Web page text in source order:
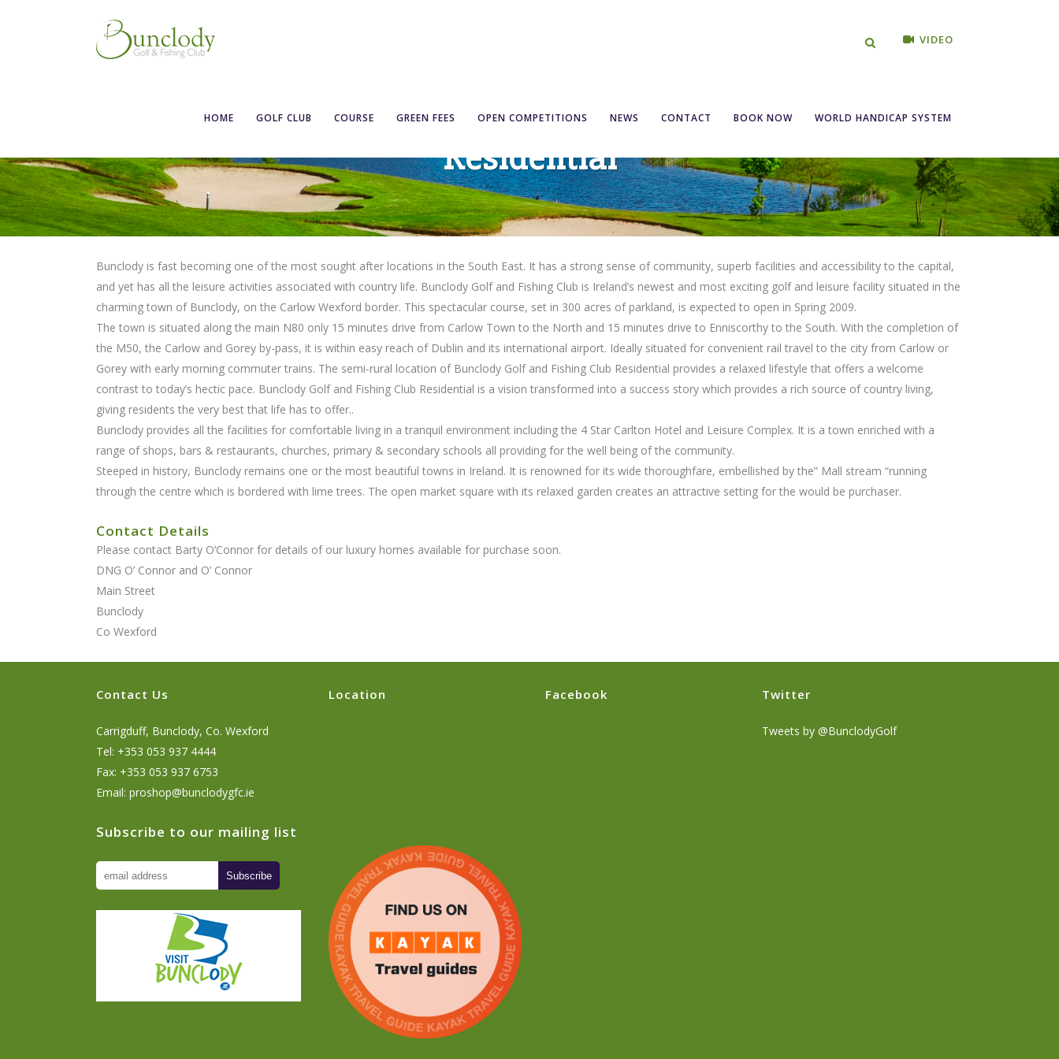
VIDEO
HOME GOLF CLUB COURSE GREEN FEES OPEN COMPETITIONS NEWS CONTACT BOOK NOW WORLD HANDICAP SYSTEM
Residential
Bunclody is fast becoming one of the most sought after locations in the South East. It has a strong sense of community, superb facilities and accessibility to the capital,
and yet has all the leisure activities associated with country life. Bunclody Golf and Fishing Club is Ireland’s newest and most exciting golf and leisure facility situated in the
charming town of Bunclody, on the Carlow Wexford border. This spectacular course, set in 300 acres of parkland, is expected to open in Spring 2009.
The town is situated along the main N80 only 15 minutes drive from Carlow Town to the North and 15 minutes drive to Enniscorthy to the South. With the completion of
the M50, the Carlow and Gorey by-pass, it is within easy reach of Dublin and its international airport. Ideally situated for convenient rail travel to the city from Carlow or
Gorey with early morning commuter trains. The semi-rural location of Bunclody Golf and Fishing Club Residential provides a relaxed lifestyle that offers a welcome
contrast to today’s hectic pace. Bunclody Golf and Fishing Club Residential is a vision transformed into a success story which provides a rich source of country living,
giving residents the very best that life has to offer..
Bunclody provides all the facilities for comfortable living in a tranquil environment including the 4 Star Carlton Hotel and Leisure Complex. It is a town enriched with a
range of shops, bars & restaurants, churches, primary & secondary schools all providing for the well being of the community.
Steeped in history, Bunclody remains one or the most beautiful towns in Ireland. It is renowned for its wide thoroughfare, embellished by the” Mall stream “running
through the centre which is bordered with lime trees. The open market square with its relaxed garden creates an attractive setting for the would be purchaser.
Contact Details
Please contact Barty O’Connor for details of our luxury homes available for purchase soon.
DNG O’ Connor and O’ Connor
Main Street
Bunclody
Co Wexford
Contact Us
Carrigduff, Bunclody, Co. Wexford
Tel: +353 053 937 4444
Fax: +353 053 937 6753
Email: proshop@bunclodygfc.ie
Subscribe to our mailing list
Location Facebook Twitter
Tweets by @BunclodyGolf